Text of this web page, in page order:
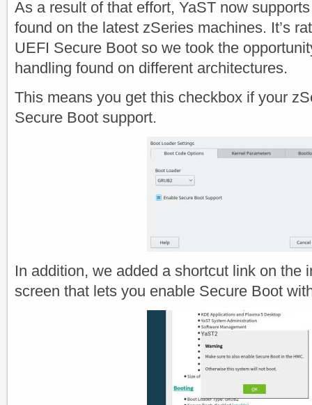
As a result of that effort, YaST now
found on the latest zSeries machines. It’s
UEFI Secure Boot so we took the
handling found on different architectures.
This means you get this checkbox if your
Secure Boot support.
In addition, we added a shortcut link on the
screen that lets you enable Secure Boot